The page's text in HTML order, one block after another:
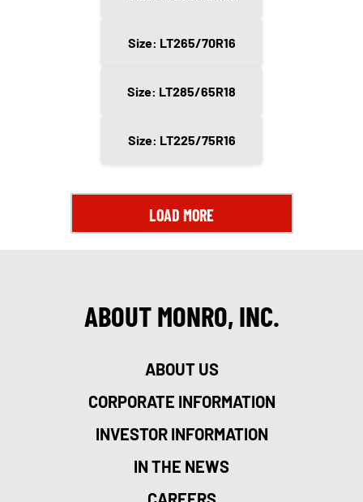
Size: LT265/70R16
Size: LT285/65R18
Size: LT225/75R16
LOAD MORE
ABOUT MONRO, INC.
ABOUT US
CORPORATE INFORMATION
INVESTOR INFORMATION
IN THE NEWS